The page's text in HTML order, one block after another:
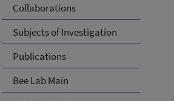
Collaborations
Subjects of Investigation
Publications
Bee Lab Main